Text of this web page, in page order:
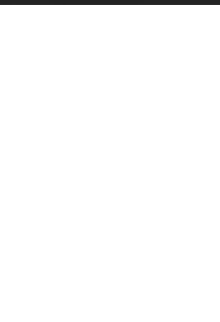
your recommendation you will